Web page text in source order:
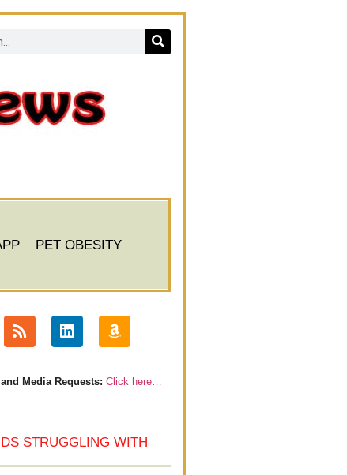
PET OBESITY
and Media Requests: Click here…
STRUGGLING WITH